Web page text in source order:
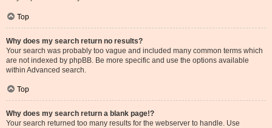
Top
Why does my search return no results?
Your search was probably too vague and included many common terms which
are not indexed by phpBB. Be more specific and use the options available
within Advanced search.
Top
Why does my search return a blank page!?
Your search returned too many results for the webserver to handle. Use